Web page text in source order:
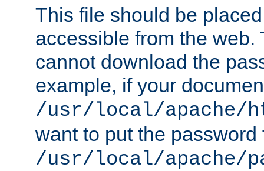
This file should be
accessible from the web.
cannot download the
example, if your
/usr/local/apache/
want to put the password
/usr/local/apache/